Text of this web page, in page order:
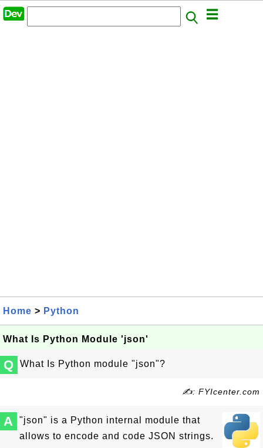
Home > Python
What Is Python Module 'json'
Q What Is Python module "json"?
✍: FYIcenter.com
A
"json" is a Python internal module that
allows to encode and code JSON strings.